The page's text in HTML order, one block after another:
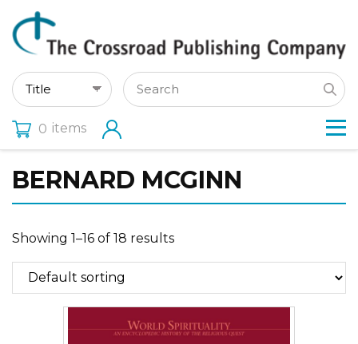
0 items
BERNARD MCGINN
Showing 1–16 of 18 results